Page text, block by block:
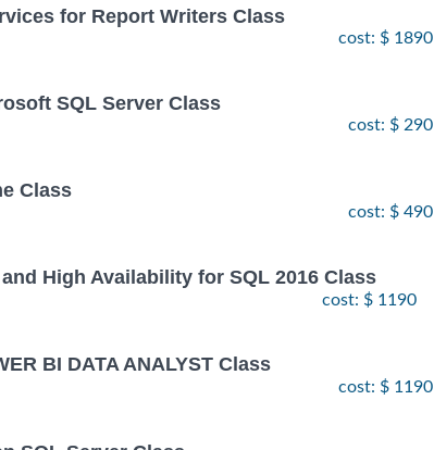
for Report Writers Class
cost: $ 1890
SQL Server Class
cost: $ 290
Class
cost: $ 490
High Availability for SQL 2016 Class
cost: $ 1190
BI DATA ANALYST Class
cost: $ 1190